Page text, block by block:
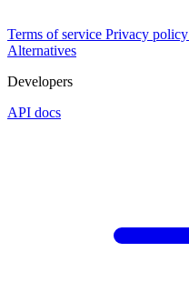
Terms of service Privacy policy
Alternatives
Developers
API docs